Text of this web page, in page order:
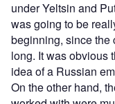
under Yeltsin and
was going to be
beginning, since the
long. It was obvious
idea of a Russian
On the other hand,